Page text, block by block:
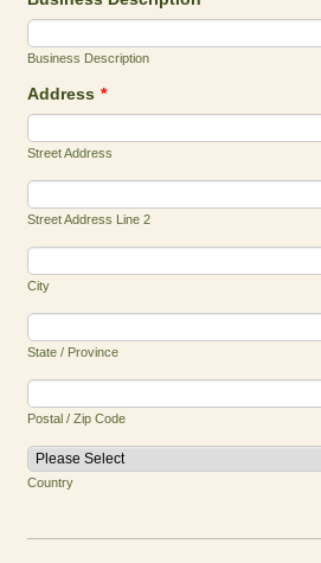
Business Description
Address *
Street Address
Street Address Line 2
City
State / Province
Postal / Zip Code
Country